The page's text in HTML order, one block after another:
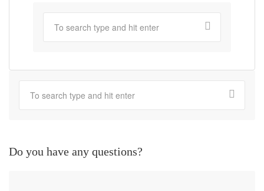
Do you have any questions?